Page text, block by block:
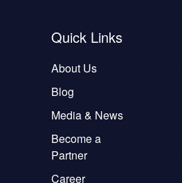
Quick Links
About Us
Blog
Media & News
Become a
Partner
Career